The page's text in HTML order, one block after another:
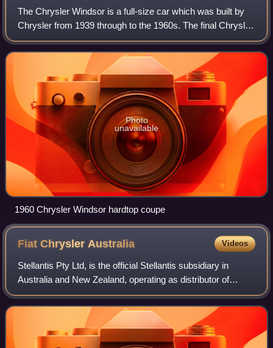
The Chrysler Windsor is a full-size car which was built by
Chrysler from 1939 through to the 1960s. The final Chrysler
Windsor sold in the United States was produced in 1961,
but production in Canada
Photo
unavailable
1960 Chrysler Windsor hardtop coupe
Fiat ChryslerAustralia Videos
Stellantis Pty Ltd, is the official Stellantis subsidiary in
Australia and New Zealand, operating as distributor of
Chrysler, Jeep, Dodge, Abarth, Alfa Romeo, Fiat and
Leapmotor vehicles.